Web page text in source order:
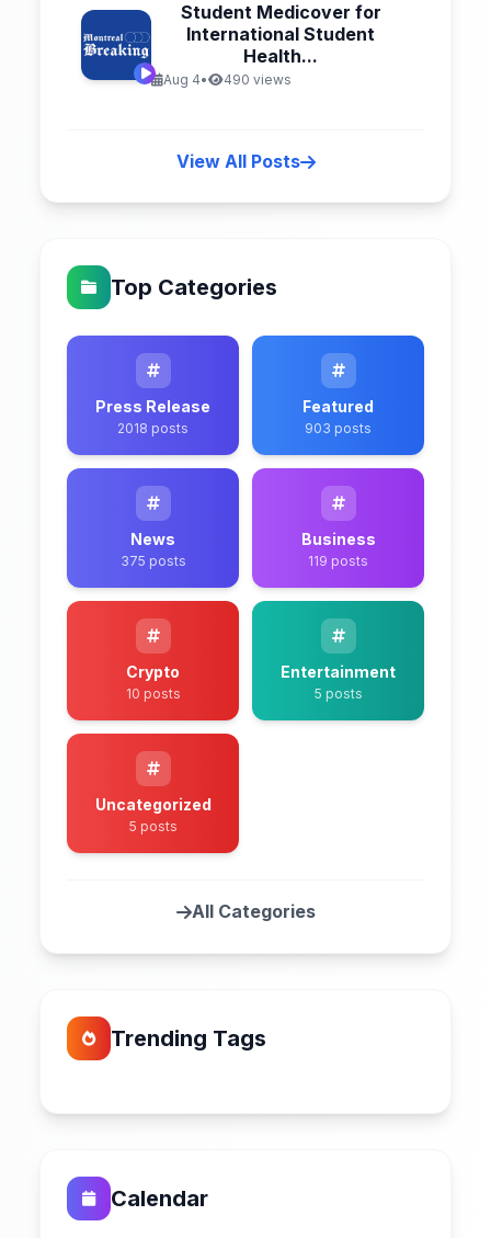
Student Medicover for
International Student
Health...
Aug 4• 490 views
View All Posts
Top Categories
Press Release
2018 posts
Featured
903 posts
News
375 posts
Business
119 posts
Crypto
10 posts
Entertainment
5 posts
Uncategorized
5 posts
All Categories
Trending Tags
Calendar